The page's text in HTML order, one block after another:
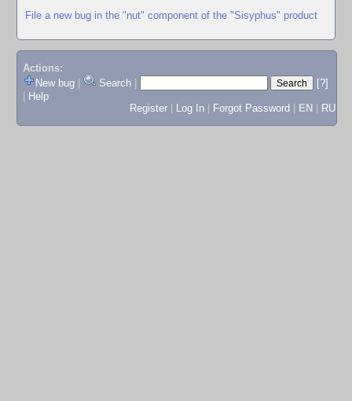
File a new bug in the "nut" component of the "Sisyphus" product
Actions:
New bug
Search
[?]
Help
Register
Log In Forgot Password EN RU